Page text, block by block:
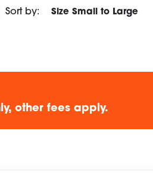
Sort by: Size Small to Large
other fees apply.